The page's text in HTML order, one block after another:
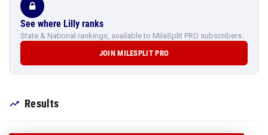
See where Lilly ranks
State & National rankings, available to MileSplit PRO subscribers.
JOIN MILESPLIT PRO
Results